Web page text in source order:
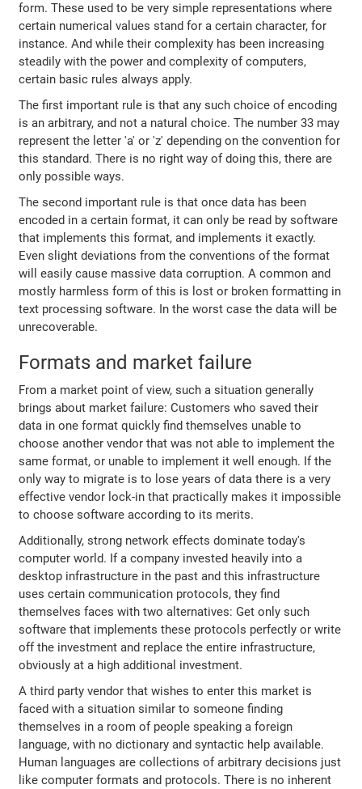
form. These used to be very simple representations where
certain numerical values stand for a certain character, for
instance. And while their complexity has been increasing
steadily with the power and complexity of computers,
certain basic rules always apply.
The first important rule is that any such choice of encoding
is an arbitrary, and not a natural choice. The number 33 may
represent the letter 'a' or 'z' depending on the convention for
this standard. There is no right way of doing this, there are
only possible ways.
The second important rule is that once data has been
encoded in a certain format, it can only be read by software
that implements this format, and implements it exactly.
Even slight deviations from the conventions of the format
will easily cause massive data corruption. A common and
mostly harmless form of this is lost or broken formatting in
text processing software. In the worst case the data will be
unrecoverable.
Formats and market failure
From a market point of view, such a situation generally
brings about market failure: Customers who saved their
data in one format quickly find themselves unable to
choose another vendor that was not able to implement the
same format, or unable to implement it well enough. If the
only way to migrate is to lose years of data there is a very
effective vendor lock-in that practically makes it impossible
to choose software according to its merits.
Additionally, strong network effects dominate today's
computer world. If a company invested heavily into a
desktop infrastructure in the past and this infrastructure
uses certain communication protocols, they find
themselves faces with two alternatives: Get only such
software that implements these protocols perfectly or write
off the investment and replace the entire infrastructure,
obviously at a high additional investment.
A third party vendor that wishes to enter this market is
faced with a situation similar to someone finding
themselves in a room of people speaking a foreign
language, with no dictionary and syntactic help available.
Human languages are collections of arbitrary decisions just
like computer formats and protocols. There is no inherent